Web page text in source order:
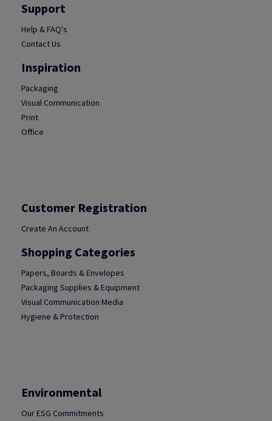
Support
Help & FAQ's
Contact Us
Inspiration
Packaging
Visual Communication
Print
Office
Customer Registration
Create An Account
Shopping Categories
Papers, Boards & Envelopes
Packaging Supplies & Equipment
Visual Communication Media
Hygiene & Protection
Environmental
Our ESG Commitments